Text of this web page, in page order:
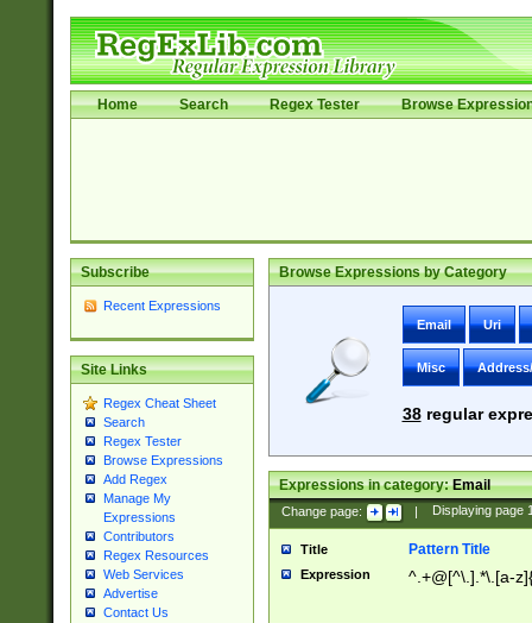
Home Search Regex Tester Browse
Subscribe
Recent Expressions
Site Links
Regex Cheat Sheet
Search
Regex Tester
Browse Expressions
Add Regex
Manage My
Expressions
Contributors
Regex Resources
Web Services
Advertise
Contact Us
Browse Expressions by Category
Email Uri
Misc
38regular
Expressions in category:Email
Change page: | Displaying page
Title Pattern Title
Expression ^.+@[^\.].*\.[a-